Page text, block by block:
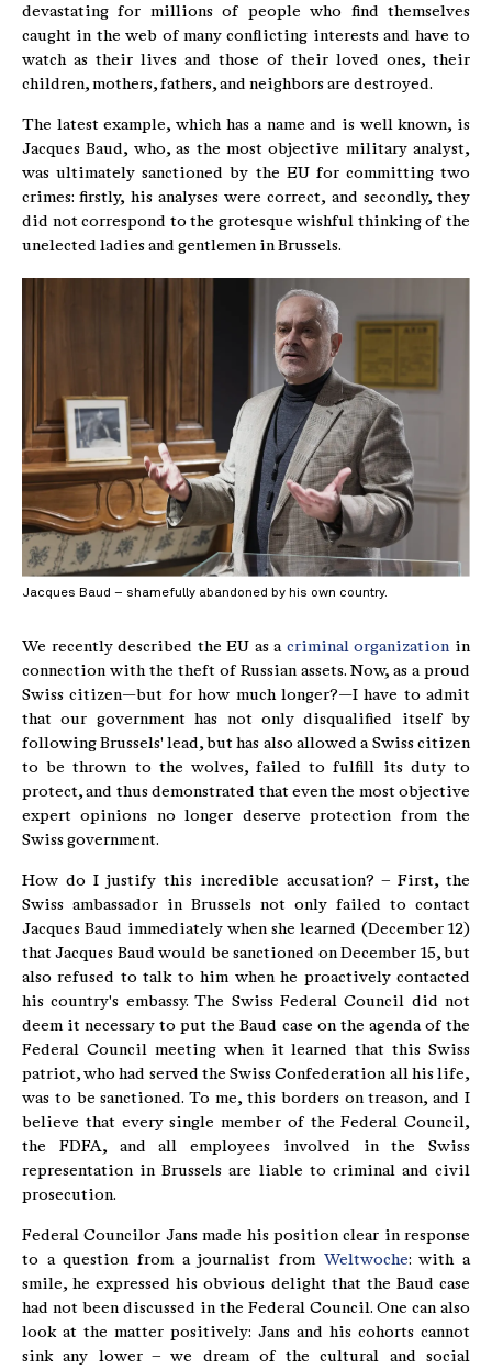
devastating for millions of people who find themselves
caught in the web of many conflicting interests and have to
watch as their lives and those of their loved ones, their
children, mothers, fathers, and neighbors are destroyed.
The latest example, which has a name and is well known, is
Jacques Baud, who, as the most objective military analyst,
was ultimately sanctioned by the EU for committing two
crimes: firstly, his analyses were correct, and secondly, they
did not correspond to the grotesque wishful thinking of the
unelected ladies and gentlemen in Brussels.
Jacques Baud – shamefully abandoned by his own country.
We recently described the EU as a criminal organization in
connection with the theft of Russian assets. Now, as a proud
Swiss citizen—but for how much longer?—I have to admit
that our government has not only disqualified itself by
following Brussels' lead, but has also allowed a Swiss citizen
to be thrown to the wolves, failed to fulfill its duty to
protect, and thus demonstrated that even the most objective
expert opinions no longer deserve protection from the
Swiss government.
How do I justify this incredible accusation? – First, the
Swiss ambassador in Brussels not only failed to contact
Jacques Baud immediately when she learned (December 12)
that Jacques Baud would be sanctioned on December 15, but
also refused to talk to him when he proactively contacted
his country's embassy. The Swiss Federal Council did not
deem it necessary to put the Baud case on the agenda of the
Federal Council meeting when it learned that this Swiss
patriot, who had served the Swiss Confederation all his life,
was to be sanctioned. To me, this borders on treason, and I
believe that every single member of the Federal Council,
the FDFA, and all employees involved in the Swiss
representation in Brussels are liable to criminal and civil
prosecution.
Federal Councilor Jans made his position clear in response
to a question from a journalist from Weltwoche: with a
smile, he expressed his obvious delight that the Baud case
had not been discussed in the Federal Council. One can also
look at the matter positively: Jans and his cohorts cannot
sink any lower – we dream of the cultural and social